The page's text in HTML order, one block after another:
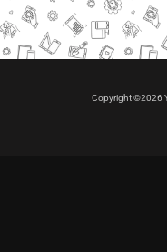
Copyright ©2026